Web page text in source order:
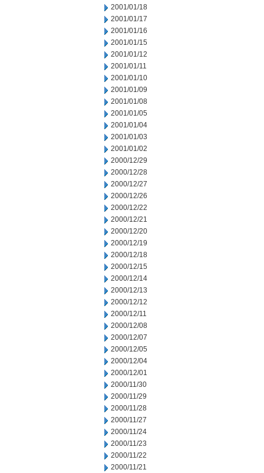
2001/01/18
2001/01/17
2001/01/16
2001/01/15
2001/01/12
2001/01/11
2001/01/10
2001/01/09
2001/01/08
2001/01/05
2001/01/04
2001/01/03
2001/01/02
2000/12/29
2000/12/28
2000/12/27
2000/12/26
2000/12/22
2000/12/21
2000/12/20
2000/12/19
2000/12/18
2000/12/15
2000/12/14
2000/12/13
2000/12/12
2000/12/11
2000/12/08
2000/12/07
2000/12/05
2000/12/04
2000/12/01
2000/11/30
2000/11/29
2000/11/28
2000/11/27
2000/11/24
2000/11/23
2000/11/22
2000/11/21